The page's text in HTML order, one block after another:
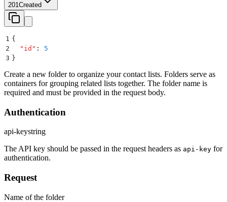
201 Created
1 {
2
  "
id " :
5
3 }
Create a new folder to organize your contact lists. Folders serve as
containers for grouping related lists together. The folder name is
required and must be provided in the request body.
Authentication
api-keystring
The API key should be passed in the request headers as api-key for
authentication.
Request
Name of the folder